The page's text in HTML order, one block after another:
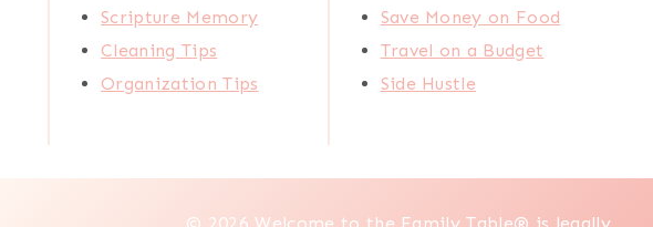
Scripture Memory
Cleaning Tips
Organization Tips
Save Money on Food
Travel on a Budget
Side Hustle